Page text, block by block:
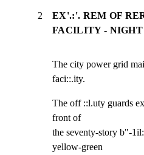
2
EX'.:'. REM OF
FACILITY - NIGHT
The city power grid
faci::.ity.
The off ::l.uty guards
front of
the seventy-story b"-
yellow-green